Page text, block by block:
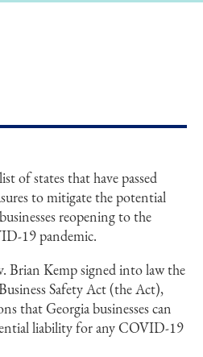
of states that have passed
to mitigate the potential
reopening to the
19 pandemic.
Brian Kemp signed into law the
Safety Act (the Act),
that Georgia businesses can
liability for any COVID-19